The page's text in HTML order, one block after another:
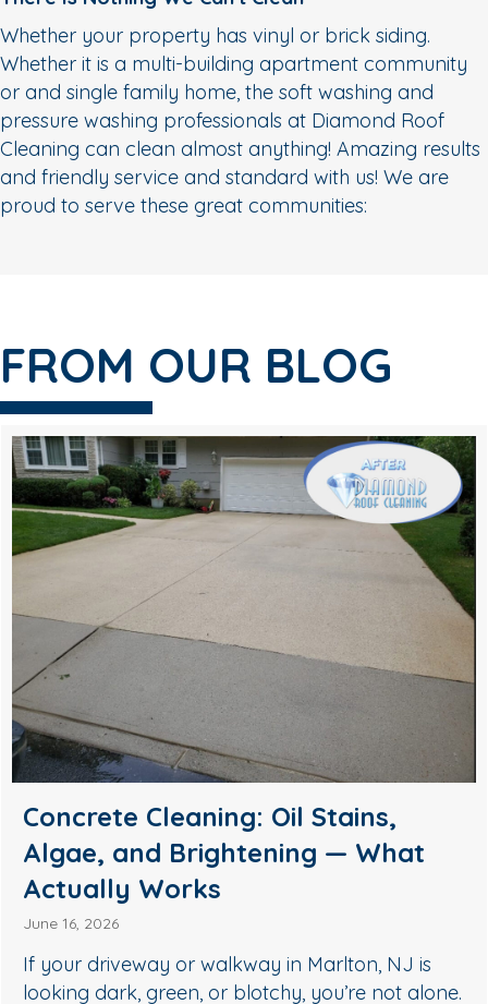
Whether your property has vinyl or brick siding.
Whether it is a multi-building apartment community
or and single family home, the soft washing and
pressure washing professionals at Diamond Roof
Cleaning can clean almost anything! Amazing results
and friendly service and standard with us! We are
proud to serve these great communities:
FROM OUR BLOG
Soft Wash House Washing in
Medford, NJ: A Safer Way to
Remove Algae, Mildew & Grime
May 27, 2026
If your siding in Medford is starting to look
streaky, or dull, it’s usually not “just dirt.” In South